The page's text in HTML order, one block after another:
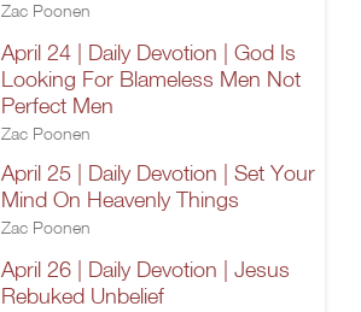
Zac Poonen
April 24 | Daily Devotion | God Is
Looking For Blameless Men Not
Perfect Men
Zac Poonen
April 25 | Daily Devotion | Set Your
Mind On Heavenly Things
Zac Poonen
April 26 | Daily Devotion | Jesus
Rebuked Unbelief